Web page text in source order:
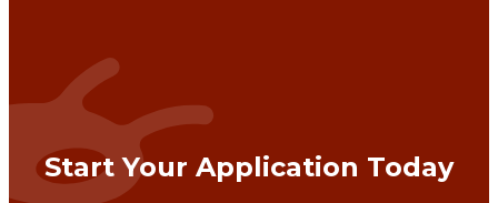
Start Your Application Today